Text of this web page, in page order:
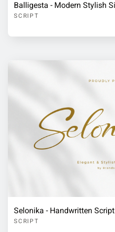
Balligesta - Modern Stylish
SCRIPT
Selonika - Handwritten
SCRIPT